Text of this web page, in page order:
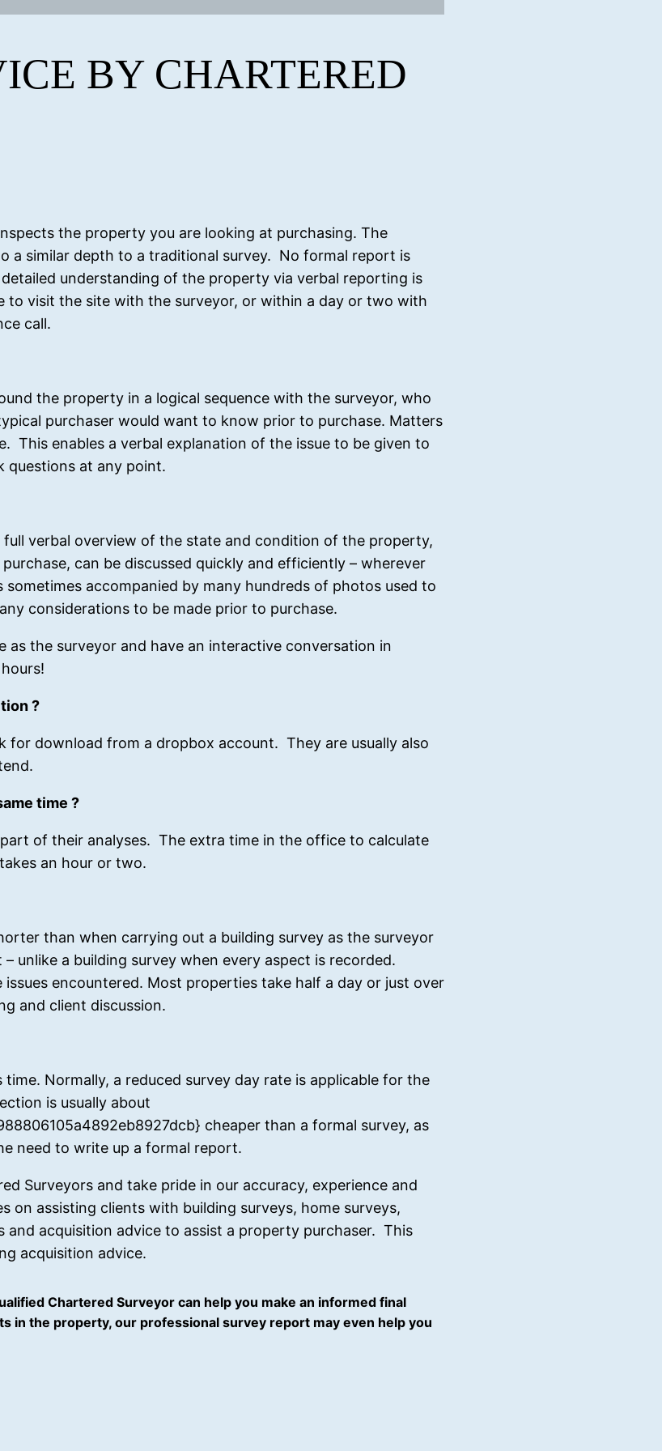
BY CHARTERED
the property you are looking at purchasing. The
a similar depth to a traditional survey. No formal report is
understanding of the property via verbal reporting is
to visit the site with the surveyor, or within a day or two with
call.
the property in a logical sequence with the surveyor, who
purchaser would want to know prior to purchase. Matters
This enables a verbal explanation of the issue to be given to
questions at any point.
verbal overview of the state and condition of the property,
can be discussed quickly and efficiently – wherever
accompanied by many hundreds of photos used to
considerations to be made prior to purchase.
the surveyor and have an interactive conversation in
?
for download from a dropbox account. They are usually also
time ?
of their analyses. The extra time in the office to calculate
an hour or two.
than when carrying out a building survey as the surveyor
unlike a building survey when every aspect is recorded.
encountered. Most properties take half a day or just over
and client discussion.
Normally, a reduced survey day rate is applicable for the
is usually about
cheaper than a formal survey, as
need to write up a formal report.
Surveyors and take pride in our accuracy, experience and
assisting clients with building surveys, home surveys,
acquisition advice to assist a property purchaser. This
acquisition advice.
Chartered Surveyor can help you make an informed final
in the property, our professional survey report may even help you